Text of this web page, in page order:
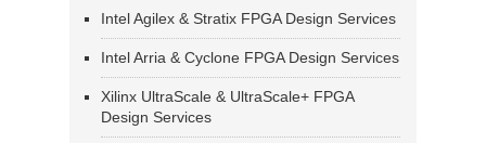
Intel Agilex & Stratix FPGA Design Services
Intel Arria & Cyclone FPGA Design Services
Xilinx UltraScale & UltraScale+ FPGA
Design Services